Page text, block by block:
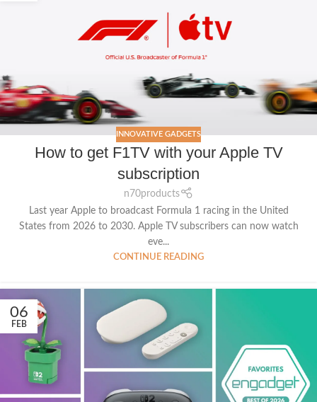
INNOVATIVE GADGETS
How to get F1TV with your Apple TV
subscription
n70products
Last year Apple to broadcast Formula 1 racing in the United
States from 2026 to 2030. Apple TV subscribers can now watch
eve...
CONTINUE READING
06
FEB